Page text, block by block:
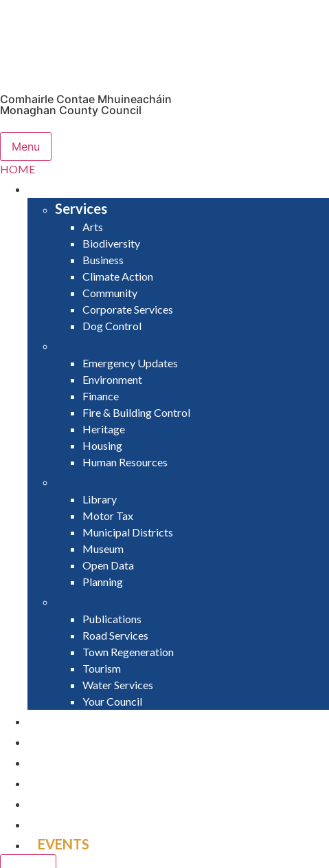
Comhairle Contae Mhuineacháin
Monaghan County Council
Menu
HOME
Services
Arts
Biodiversity
Business
Climate Action
Community
Corporate Services
Dog Control
Emergency Updates
Environment
Finance
Fire & Building Control
Heritage
Housing
Human Resources
Library
Motor Tax
Municipal Districts
Museum
Open Data
Planning
Publications
Road Services
Town Regeneration
Tourism
Water Services
Your Council
EVENTS